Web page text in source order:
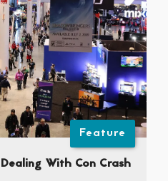
Feature
With Con Crash